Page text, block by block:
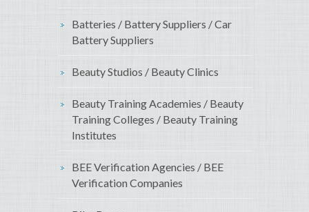
Batteries / Battery Suppliers / Car
Battery Suppliers
Beauty Studios / Beauty Clinics
Beauty Training Academies / Beauty
Training Colleges / Beauty Training
Institutes
BEE Verification Agencies / BEE
Verification Companies